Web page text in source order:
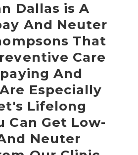
Dallas is A
And Neuter
That
Care
And
Especially
Lifelong
Can Get Low-
Neuter